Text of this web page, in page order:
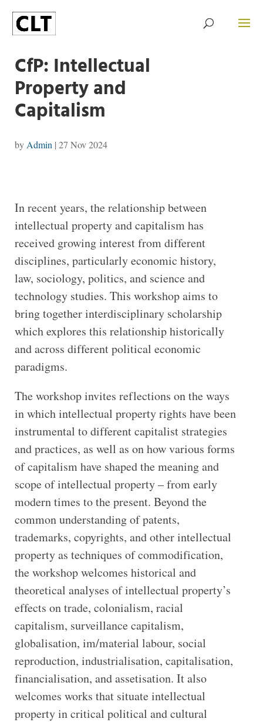
CfP: Intellectual
Property and
Capitalism
by Admin | 27 Nov 2024
In recent years, the relationship between
intellectual property and capitalism has
received growing interest from different
disciplines, particularly economic history,
law, sociology, politics, and science and
technology studies. This workshop aims to
bring together interdisciplinary scholarship
which explores this relationship historically
and across different political economic
paradigms.
The workshop invites reflections on the ways
in which intellectual property rights have been
instrumental to different capitalist strategies
and practices, as well as on how various forms
of capitalism have shaped the meaning and
scope of intellectual property – from early
modern times to the present. Beyond the
common understanding of patents,
trademarks, copyrights, and other intellectual
property as techniques of commodification,
the workshop welcomes historical and
theoretical analyses of intellectual property’s
effects on trade, colonialism, racial
capitalism, surveillance capitalism,
globalisation, im/material labour, social
reproduction, industrialisation, capitalisation,
financialisation, and assetisation. It also
welcomes works that situate intellectual
property in critical political and cultural